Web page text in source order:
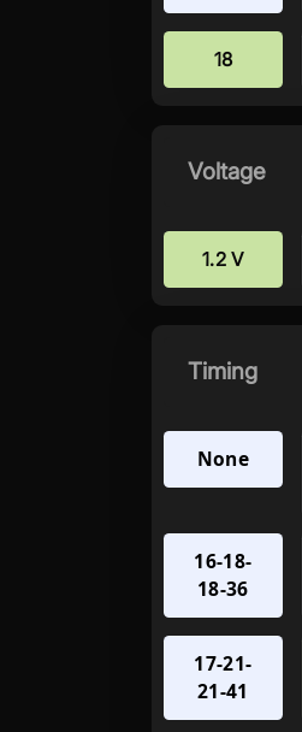
18
Voltage
1.2 V
Timing
None
16-18-
18-36
17-21-
21-41